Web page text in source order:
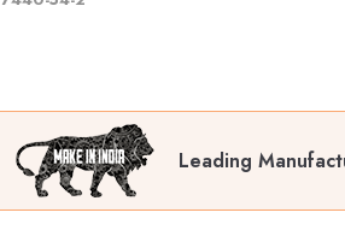
Leading